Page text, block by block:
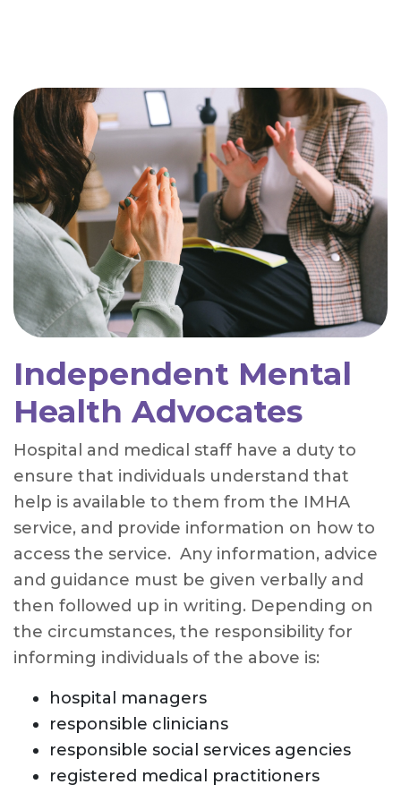
Independent Mental
Health Advocates
Hospital and medical staff have a duty to
ensure that individuals understand that
help is available to them from the IMHA
service, and provide information on how to
access the service. Any information, advice
and guidance must be given verbally and
then followed up in writing. Depending on
the circumstances, the responsibility for
informing individuals of the above is:
hospital managers
responsible clinicians
responsible social services agencies
registered medical practitioners